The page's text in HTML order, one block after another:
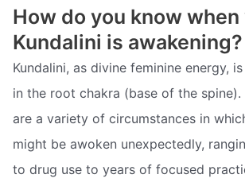
How do you know when
Kundalini is awakening?
Kundalini, as divine feminine energy,
in the root chakra (base of the spine).
are a variety of circumstances in
might be awoken unexpectedly,
to drug use to years of focused